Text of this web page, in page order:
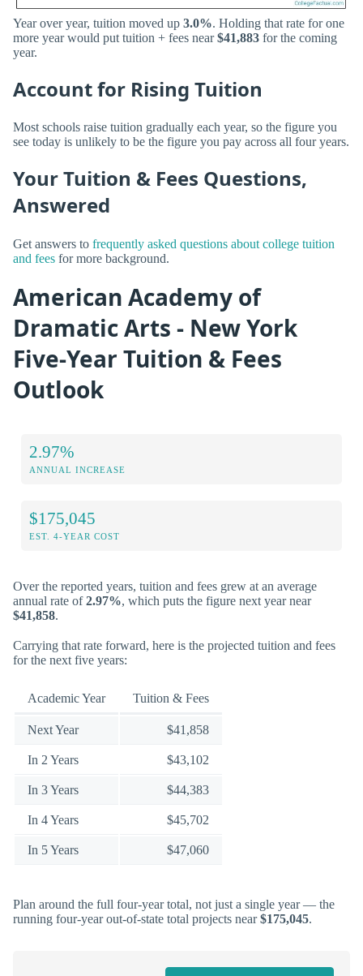
Year over year, tuition moved up 3.0%. Holding that rate for one
more year would put tuition + fees near$41,883 for the coming
year.
Account for Rising Tuition
Most schools raise tuition gradually each year, so the figure you
see today is unlikely to be the figure you pay across all four years.
Your Tuition & Fees Questions,
Answered
Get answers to frequently asked questions about college tuition
and fees for more background.
American Academy of
Dramatic Arts - New York
Five-Year Tuition & Fees
Outlook
2.97%
ANNUAL INCREASE
$175,045
EST. 4-YEAR COST
Over the reported years, tuition and fees grew at an average
annual rate of2.97%, which puts the figure next year near
$41,858.
Carrying that rate forward, here is the projected tuition and fees
for the next five years:
Academic Year Tuition & Fees
Next Year $41,858
In 2 Years $43,102
In 3 Years $44,383
In 4 Years $45,702
In 5 Years $47,060
Plan around the full four-year total, not just a single year — the
running four-year out-of-state total projects near$175,045.